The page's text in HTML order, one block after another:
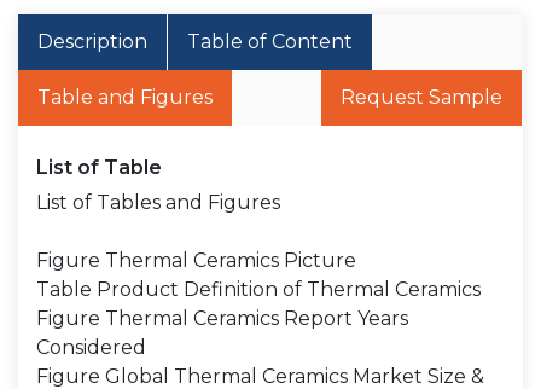
Description Table of Content
Table and Figures Request Sample
List of Table
List of Tables and Figures
Figure Thermal Ceramics Picture
Table Product Definition of Thermal Ceramics
Figure Thermal Ceramics Report Years
Considered
Figure Global Thermal Ceramics Market Size &